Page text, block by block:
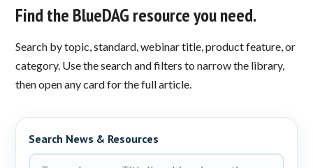
Find the BlueDAG resource you need.
Search by topic, standard, webinar title, product feature, or
category. Use the search and filters to narrow the library,
then open any card for the full article.
Search News & Resources